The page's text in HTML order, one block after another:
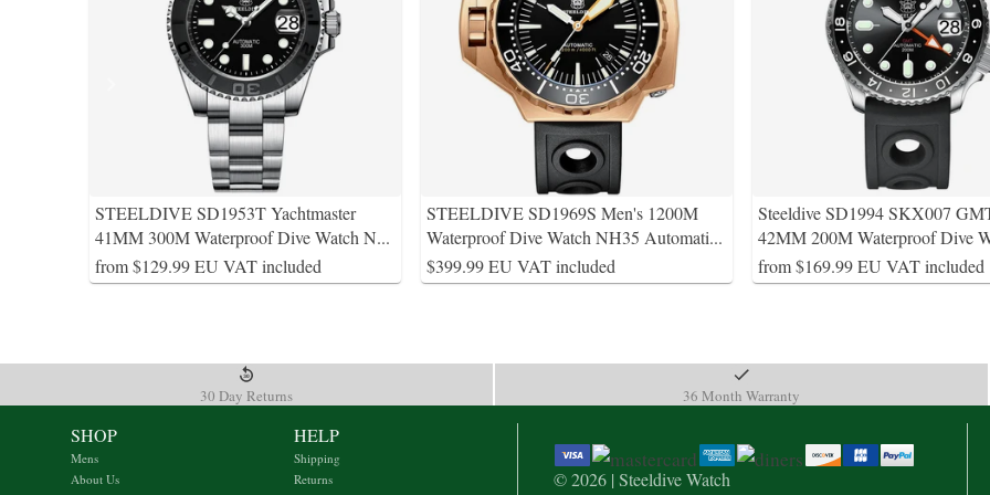
STEELDIVE SD1953T Yachtmaster
41MM 300M Waterproof Dive Watch N...
from $129.99 EU VAT included
STEELDIVE SD1969S Men's 1200M
Waterproof Dive Watch NH35 Automati...
$399.99 EU VAT included
Steeldive SD1994 SKX007
42MM 200M Waterproof Dive
from $169.99 EU VAT included
30 Day Returns 36 Month Warranty
SHOP
Mens
About Us
HELP
Shipping
Returns
© 2026 | Steeldive Watch